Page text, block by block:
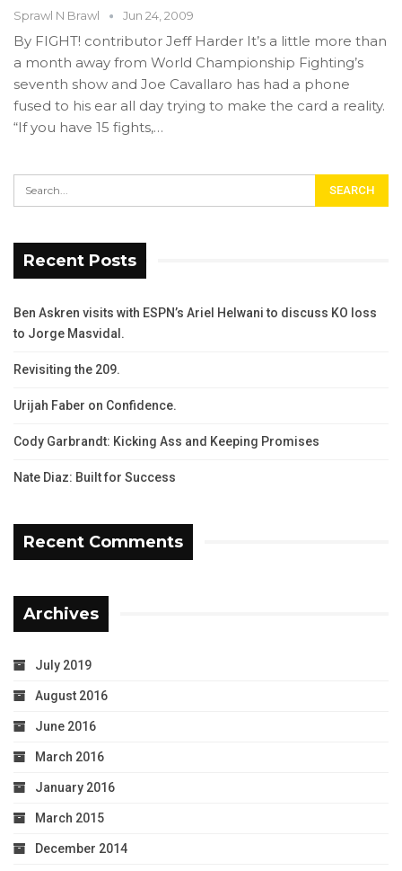
Sprawl N Brawl Jun 24, 2009
By FIGHT! contributor Jeff Harder It’s a little more than
a month away from World Championship Fighting’s
seventh show and Joe Cavallaro has had a phone
fused to his ear all day trying to make the card a reality.
“If you have 15 fights,…
Recent Posts
Ben Askren visits with ESPN’s Ariel Helwani to discuss KO loss
to Jorge Masvidal.
Revisiting the 209.
Urijah Faber on Confidence.
Cody Garbrandt: Kicking Ass and Keeping Promises
Nate Diaz: Built for Success
Recent Comments
Archives
July 2019
August 2016
June 2016
March 2016
January 2016
March 2015
December 2014